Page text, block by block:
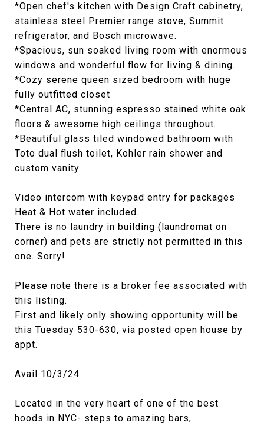
*Open chef's kitchen with Design Craft cabinetry,
stainless steel Premier range stove, Summit
refrigerator, and Bosch microwave.
*Spacious, sun soaked living room with enormous
windows and wonderful flow for living & dining.
*Cozy serene queen sized bedroom with huge
fully outfitted closet
*Central AC, stunning espresso stained white oak
floors & awesome high ceilings throughout.
*Beautiful glass tiled windowed bathroom with
Toto dual flush toilet, Kohler rain shower and
custom vanity.
Video intercom with keypad entry for packages
Heat & Hot water included.
There is no laundry in building (laundromat on
corner) and pets are strictly not permitted in this
one. Sorry!
Please note there is a broker fee associated with
this listing.
First and likely only showing opportunity will be
this Tuesday 530-630, via posted open house by
appt.
Avail 10/3/24
Located in the very heart of one of the best
hoods in NYC- steps to amazing bars,